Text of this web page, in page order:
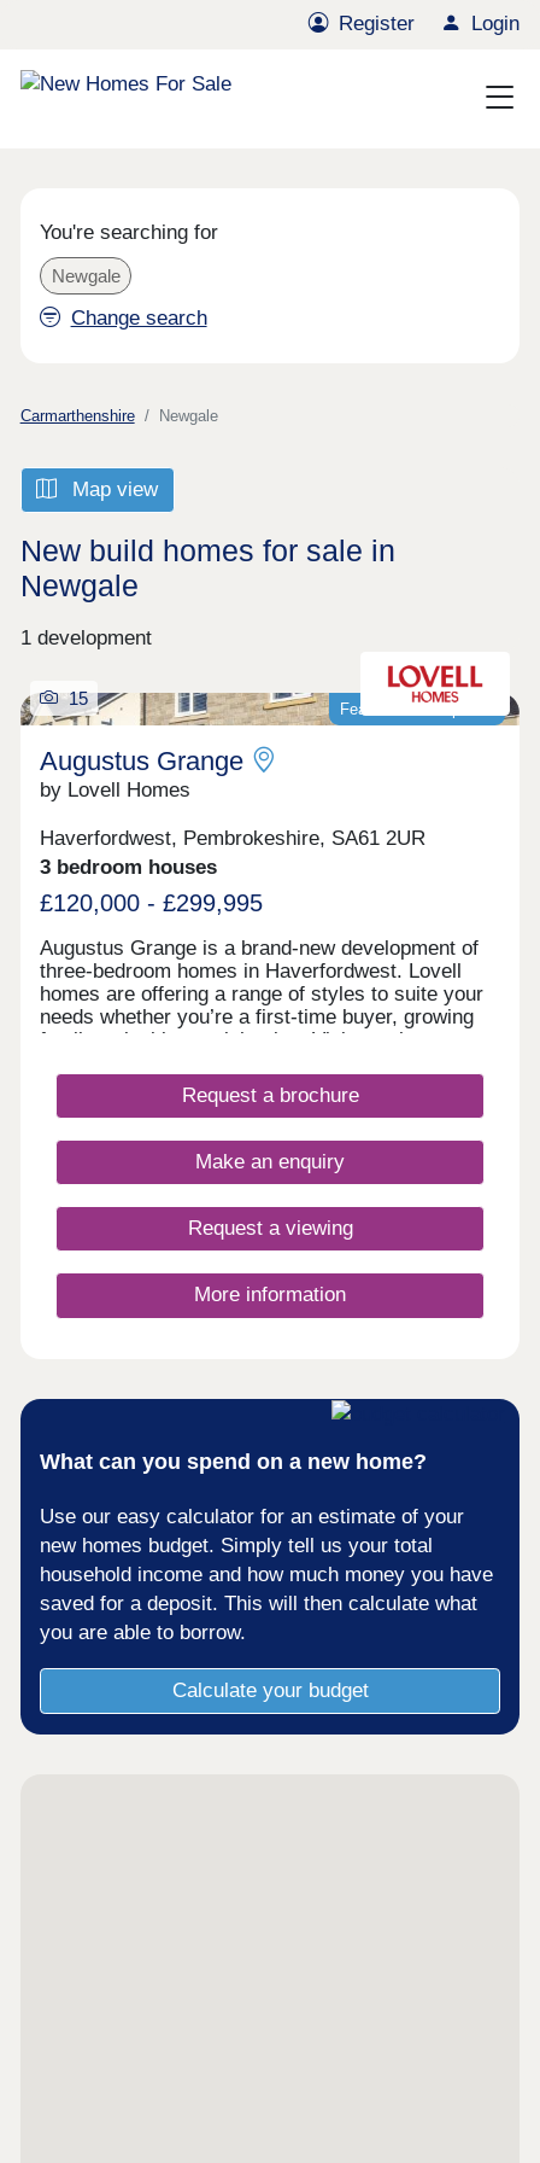
Register Login
You're searching for
Newgale
Change search
Carmarthenshire Newgale
Map view
New build homes for sale in
Newgale
1 development
Featured development
15
Augustus Grange
by Lovell Homes
Haverfordwest, Pembrokeshire, SA61 2UR
3 bedroom houses
£120,000 - £299,995
Augustus Grange is a brand-new development of
three-bedroom homes in Haverfordwest. Lovell
homes are offering a range of styles to suite your
needs whether you’re a first-time buyer, growing
family or looking to right size. Visit our three-
days a week 10am – 5pm. This exciting
development will provide 115 homes in partnership
open market sale and 79 will be affordable homes,
with 37 available through Shared Ownership and
Request a brochure
Make an enquiry
Request a viewing
More information
What can you spend on a new home?
Use our easy calculator for an estimate of your
new homes budget. Simply tell us your total
household income and how much money you have
saved for a deposit. This will then calculate what
you are able to borrow.
Calculate your budget